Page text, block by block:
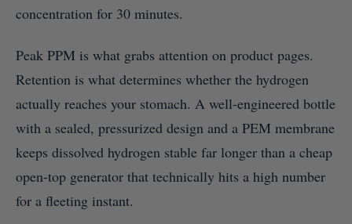
concentration for 30 minutes.
Peak PPM is what grabs attention on product pages.
Retention is what determines whether the hydrogen
actually reaches your stomach. A well-engineered bottle
with a sealed, pressurized design and a PEM membrane
keeps dissolved hydrogen stable far longer than a cheap
open-top generator that technically hits a high number
for a fleeting instant.